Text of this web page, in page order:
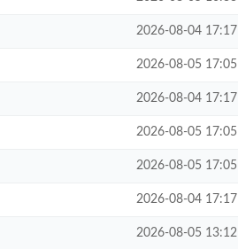
2026-08-04 17:17
2026-08-05 17:05
2026-08-04 17:17
2026-08-05 17:05
2026-08-05 17:05
2026-08-04 17:17
2026-08-05 13:12